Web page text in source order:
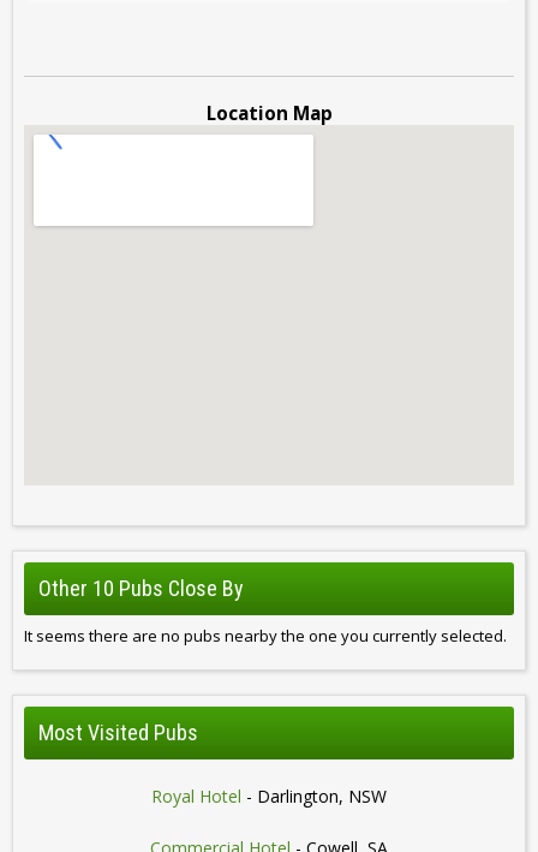
Location Map
Other 10 Pubs Close By
It seems there are no pubs nearby the one you currently selected.
Most Visited Pubs
Royal Hotel - Darlington, NSW
Commercial Hotel - Cowell, SA